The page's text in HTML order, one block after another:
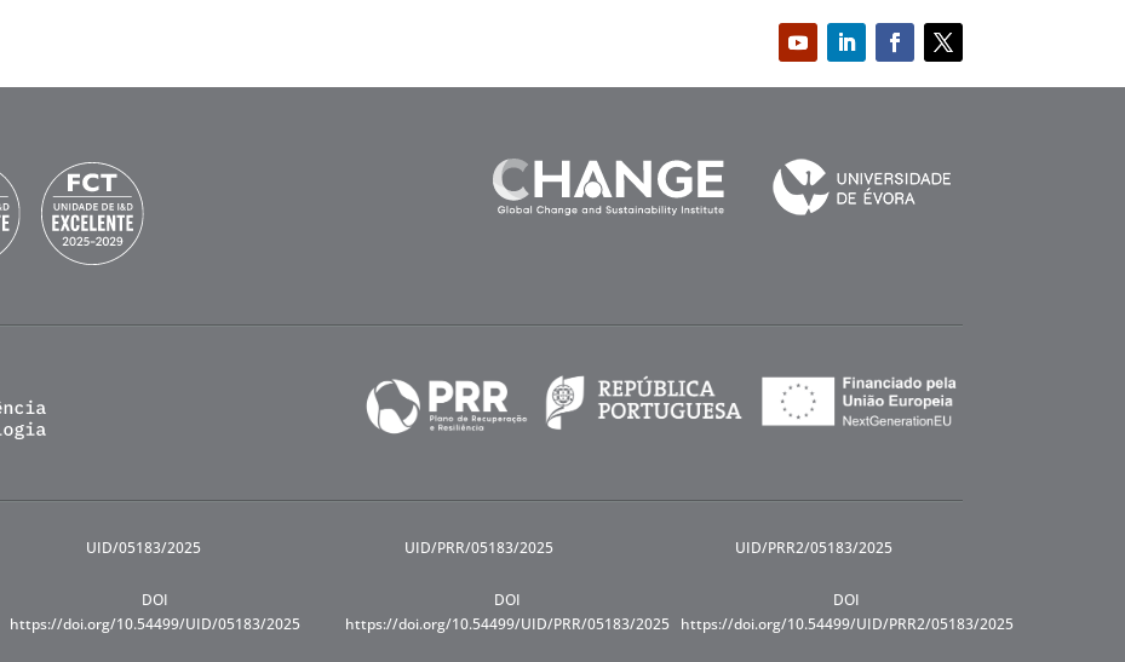
UID/05183/2025
DOI
https://doi.org/10.54499/UID/05183/2025
UID/PRR/05183/2025
DOI
https://doi.org/10.54499/UID/PRR/05183/2025
UID/PRR2/05183/2025
DOI
https://doi.org/10.54499/UID/PRR2/05183/2025